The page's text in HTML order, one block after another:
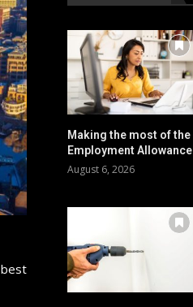
Making the most of the
Employment Allowance
August 6, 2026